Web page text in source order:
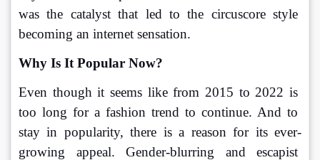
was the catalyst that led to the circuscore style
becoming an internet sensation.
Why Is It Popular Now?
Even though it seems like from 2015 to 2022 is
too long for a fashion trend to continue. And to
stay in popularity, there is a reason for its ever-
growing appeal. Gender-blurring and escapist